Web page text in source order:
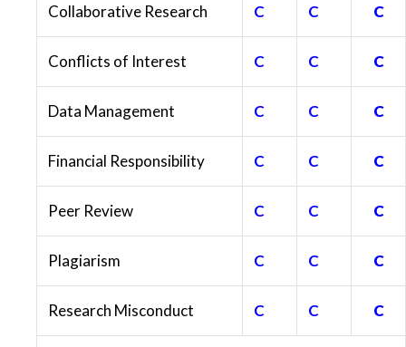
Collaborative Research C C C
Conflicts of Interest C C C
Data Management C C C
Financial Responsibility C C C
Peer Review C C C
Plagiarism C C C
Research Misconduct C C C